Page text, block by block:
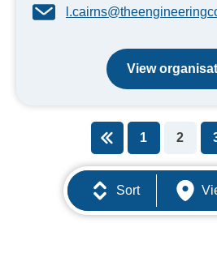
View
1 2
Sort